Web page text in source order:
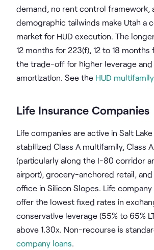
demand, no rent control framework,
demographic tailwinds make Utah a
market for HUD execution. The
12 months for 223(f), 12 to 18 months
the trade-off for higher leverage
amortization. See the HUD
Life Insurance Companies
Life companies are active in Salt
stabilized Class A multifamily, Class
(particularly along the I-80 corridor
airport), grocery-anchored retail,
office in Silicon Slopes. Life
offer the lowest fixed rates in
conservative leverage (55% to 65%
above 1.30x. Non-recourse is
company loans.